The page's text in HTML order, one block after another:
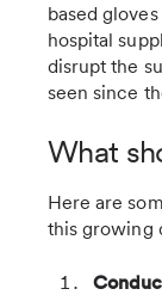
based
hospital
disrupt the
seen since
What
Here are
this growing